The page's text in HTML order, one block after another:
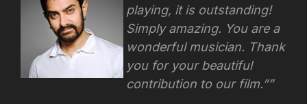
playing, it is outstanding!
Simply amazing. You are a
wonderful musician. Thank
you for your beautiful
contribution to our film.”